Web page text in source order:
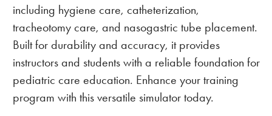
including hygiene care, catheterization,
tracheotomy care, and nasogastric tube placement.
Built for durability and accuracy, it provides
instructors and students with a reliable foundation for
pediatric care education. Enhance your training
program with this versatile simulator today.